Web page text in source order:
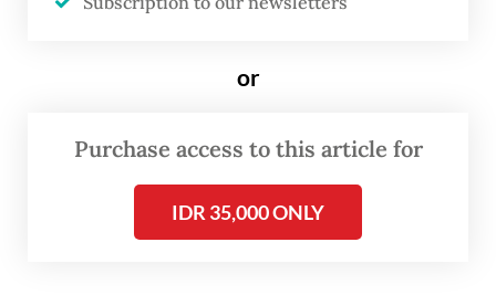
photojournalism and visual storytelling
or
Purchase access to this article for
IDR 35,000 ONLY